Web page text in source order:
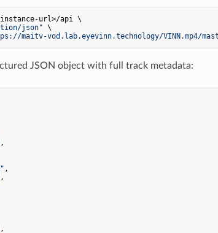
url>/api \
json" \
maitv-vod.lab.eyevinn.technology/VINN.mp4/
JSON object with full track metadata:
,
,
,
,